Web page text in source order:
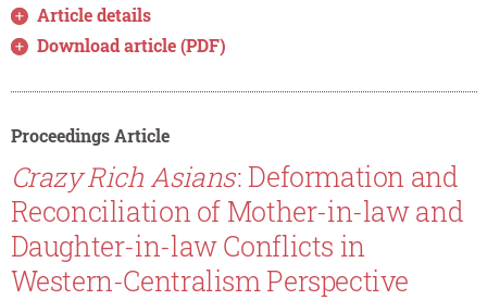
Article details
Download article (PDF)
Proceedings Article
Crazy Rich Asians: Deformation and
Reconciliation of Mother-in-law and
Daughter-in-law Conflicts in
Western-Centralism Perspective